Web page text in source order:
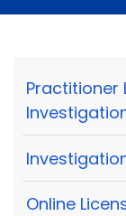
Practitioner
Online